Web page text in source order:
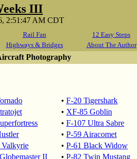
III
2:51:47 AM CDT
Rail Fan
12 Easy Steps
Highways & Bridges About The Author
Photography
• F-20 Tigershark
• XF-85 Goblin
• F-107 Ultra Sabre
• P-59 Airacomet
• P-61 Black Widow
II • P-82 Twin Mustang